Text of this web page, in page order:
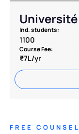
Ind. students:
1100
Course Fee:
₹7L/yr
FREE